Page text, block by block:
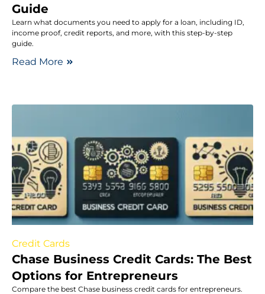
Guide
Learn what documents you need to apply for a loan, including ID,
income proof, credit reports, and more, with this step-by-step
guide.
Read More
Credit Cards
Chase Business Credit Cards: The Best
Options for Entrepreneurs
Compare the best Chase business credit cards for entrepreneurs.